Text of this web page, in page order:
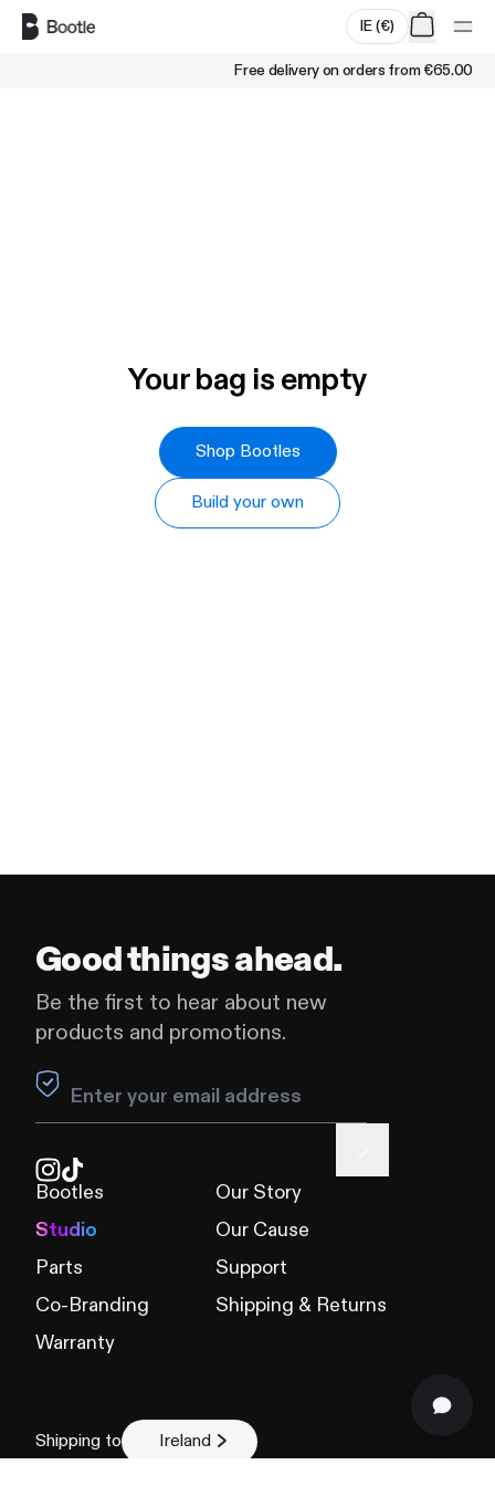
IE(€)
Free delivery on orders from€65.00
Your bag is empty
Shop Bootles
Build your own
Good things ahead.
Be the first to hear about new
products and promotions.
Leave this field blank
Bootles
Studio
Parts
Co-Branding
Warranty
Our Story
Our Cause
Support
Shipping & Returns
Shipping to Ireland